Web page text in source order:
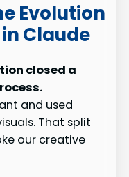
Evolution
Claude
closed a
and used
That split
our creative